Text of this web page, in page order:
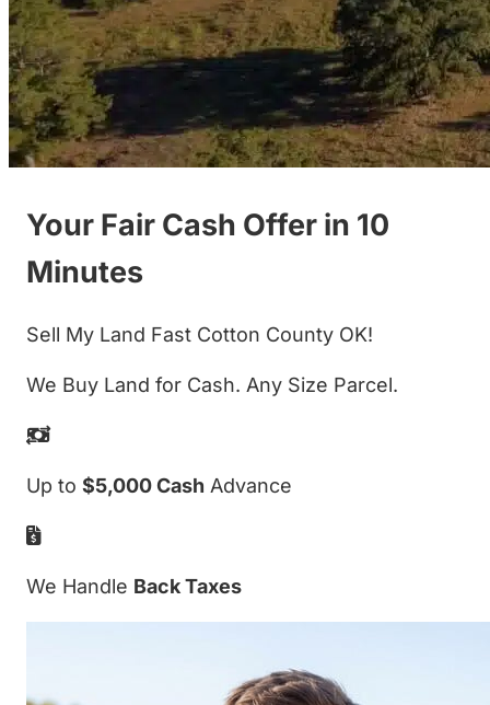
Your Fair Cash Offer in 10
Minutes
Sell My Land Fast Cotton County OK!
We Buy Land for Cash. Any Size Parcel.
Up to $5,000 Cash Advance
We Handle Back Taxes